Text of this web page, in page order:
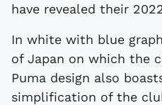
have revealed their
In white with blue
of Japan on which the
Puma design also
simplification of the